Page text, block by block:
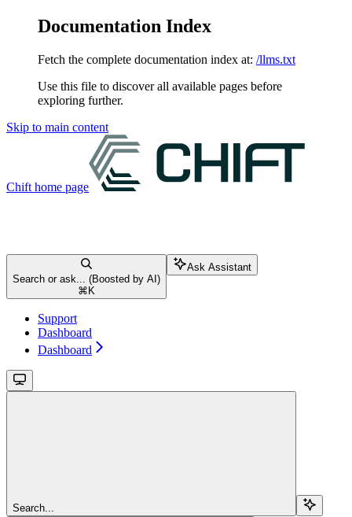
Documentation Index
Fetch the complete documentation index at: /llms.txt
Use this file to discover all available pages before
exploring further.
Skip to main content
Chift home page
Search or ask... (Boosted by AI)
⌘ K
Ask Assistant
Support
Dashboard
Dashboard
Search...